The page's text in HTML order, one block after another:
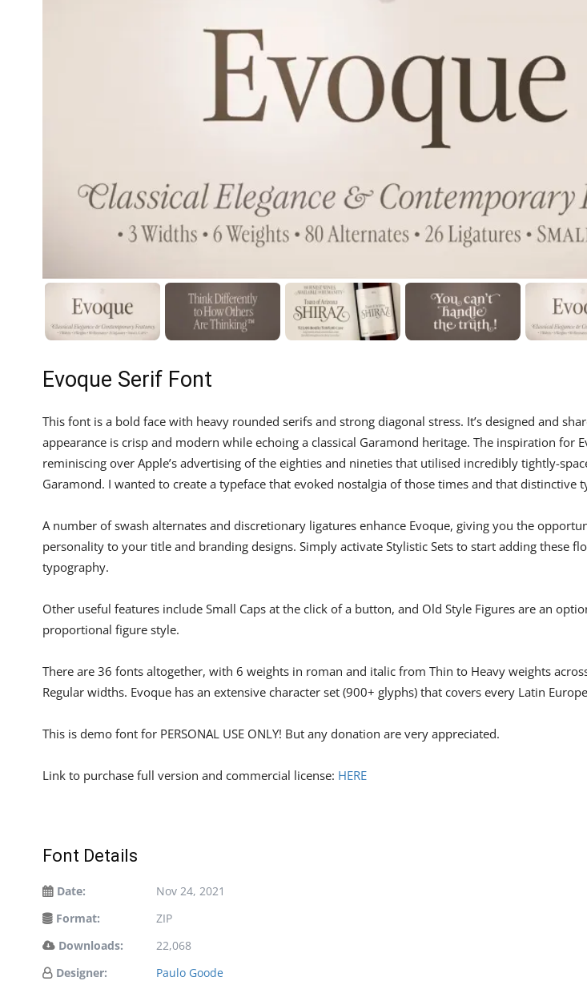
Evoque Serif Font
This font is a bold face with heavy rounded serifs and strong diagonal stress. It’s designed and
appearance is crisp and modern while echoing a classical Garamond heritage. The inspiration for
reminiscing over Apple’s advertising of the eighties and nineties that utilised incredibly tightly-
Garamond. I wanted to create a typeface that evoked nostalgia of those times and that distinctive
A number of swash alternates and discretionary ligatures enhance Evoque, giving you the
personality to your title and branding designs. Simply activate Stylistic Sets to start adding these
typography.
Other useful features include Small Caps at the click of a button, and Old Style Figures are an
proportional figure style.
There are 36 fonts altogether, with 6 weights in roman and italic from Thin to Heavy weights
Regular widths. Evoque has an extensive character set (900+ glyphs) that covers every Latin
This is demo font for PERSONAL USE ONLY! But any donation are very appreciated.
Link to purchase full version and commercial license: HERE
Font Details
Date:
Nov 24, 2021
Format:
ZIP
Downloads:
22,068
Designer:
Paulo Goode